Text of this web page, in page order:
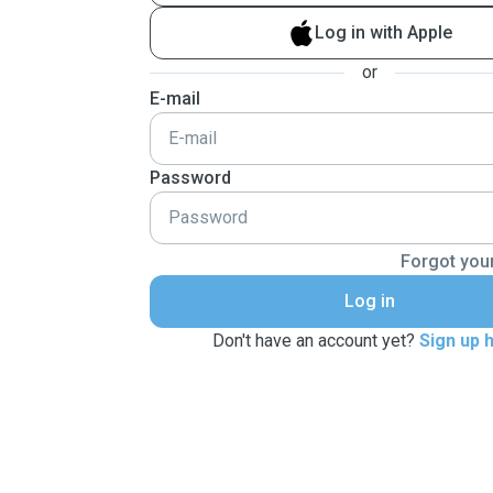
Log in with Apple
or
E-mail
Password
Forgot
Log in
Don't have an account yet? Sign up